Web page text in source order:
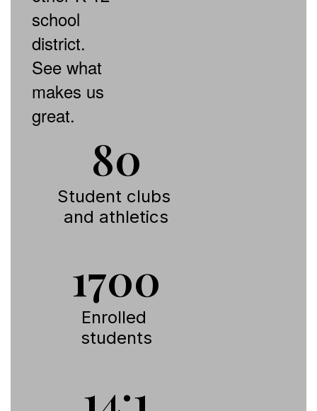
school
district.
See what
makes us
great.
80
Student clubs
and athletics
1700
Enrolled
students
14:1